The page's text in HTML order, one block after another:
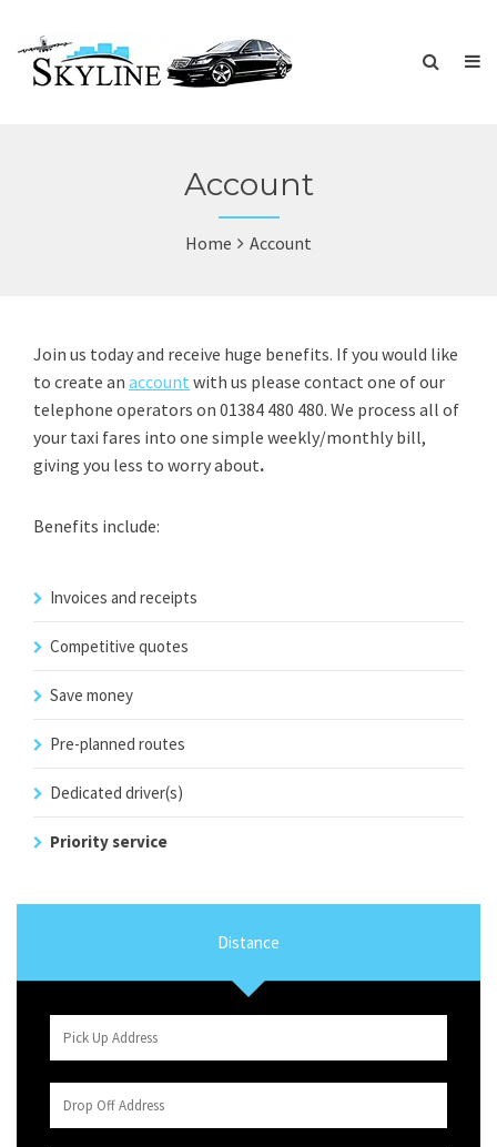
Account
Home Account
Join us today and receive huge benefits. If you would like
to create an account with us please contact one of our
telephone operators on 01384 480 480. We process all of
your taxi fares into one simple weekly/monthly bill,
giving you less to worry about.
Benefits include:
Invoices and receipts
Competitive quotes
Save money
Pre-planned routes
Dedicated driver(s)
Priority service
Distance